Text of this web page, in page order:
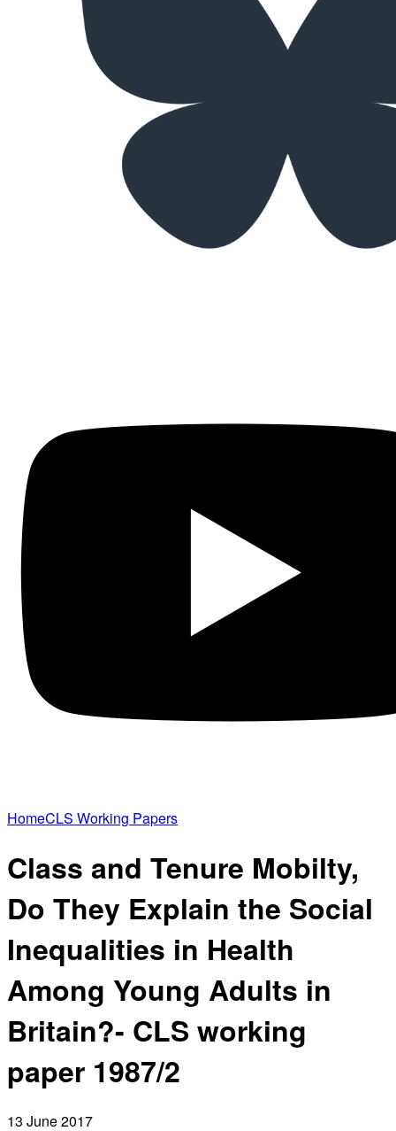
HomeCLS Working Papers
Class and Tenure Mobilty,
Do They Explain the Social
Inequalities in Health
Among Young Adults in
Britain?- CLS working
paper 1987/2
13 June 2017